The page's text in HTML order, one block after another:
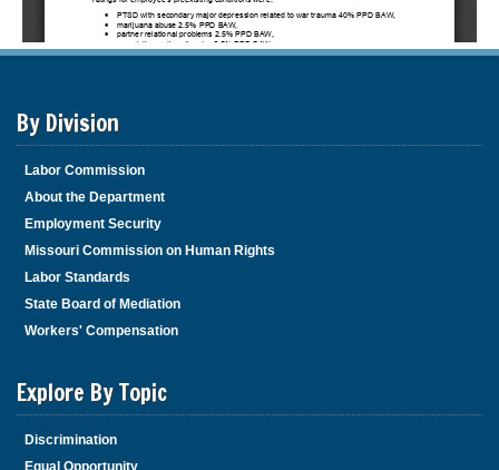
By Division
Labor Commission
About the Department
Employment Security
Missouri Commission on Human Rights
Labor Standards
State Board of Mediation
Workers' Compensation
Explore By Topic
Discrimination
Equal Opportunity